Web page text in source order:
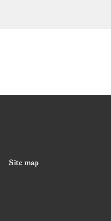
Site map